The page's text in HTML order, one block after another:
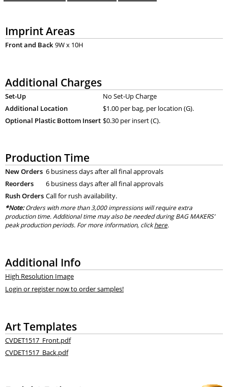
Imprint Areas
Front and Back 9W x 10H
Additional Charges
Set-Up
No Set-Up Charge
Additional Location
$1.00 per bag, per location (G).
Optional Plastic Bottom Insert $0.30 per insert (C).
Production Time
New Orders 6 business days after all final approvals
Reorders
6 business days after all final approvals
Rush Orders Call for rush availability.
*Note:Orders with more than 3,000 impressions will require extra
production time. Additional time may also be needed during BAG MAKERS’
peak production periods. For more information, clickhere.
Additional Info
High Resolution Image
Login or register now to order samples!
Art Templates
CVDET1517_Front.pdf
CVDET1517_Back.pdf